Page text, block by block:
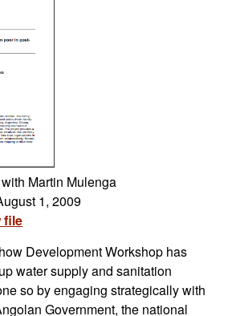
Martin Mulenga
1, 2009
file
Development Workshop has
water supply and sanitation
so by engaging strategically with
Government, the national